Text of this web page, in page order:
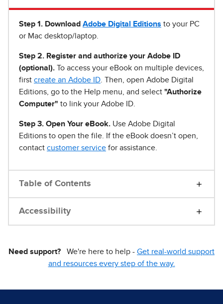
Step 1 . Download Adobe Digital Editions to your PC
or Mac desktop/laptop.
Step 2. Register and authorize your Adobe ID
(optional). To access your eBook on multiple devices,
first create an Adobe ID . Then, open Adobe Digital
Editions, go to the Help menu, and select "Authorize
Computer" to link your Adobe ID.
Step 3. Open Your eBook. Use Adobe Digital
Editions to open the file. If the eBook doesn’t open,
contact customer service for assistance.
Table of Contents
Accessibility
Need support? We're here to help - Get real-world support
and resources every step of the way.